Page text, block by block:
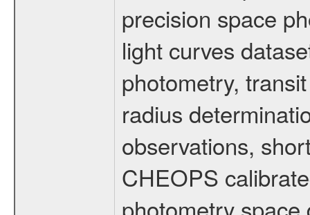
precision space
light curves
photometry,
radius
observations,
CHEOPS
photometry